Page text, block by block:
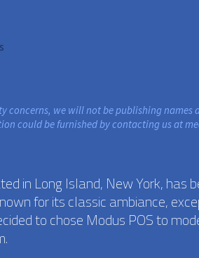
concerns, we will not be publishing names
could be furnished by contacting us at
in Long Island, New York, has
for its classic ambiance,
to chose Modus POS to